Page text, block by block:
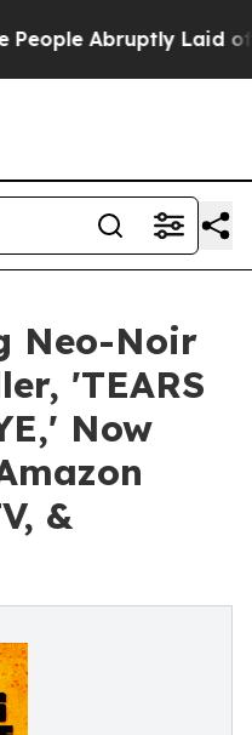
Abruptly Laid off
Neo-Noir
'TEARS
Now
&